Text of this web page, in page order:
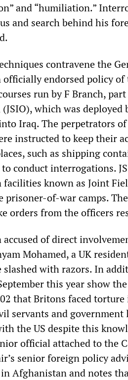
and “humiliation.”
and search behind his
contravene the
officially endorsed policy
run by F Branch,
which was deployed
Iraq. The perpetrators
instructed to keep their
such as shipping
conduct interrogations.
known as Joint
prisoner-of-war camps.
orders from the officers
accused of direct
Mohamed, a UK
slashed with razors. In
this year show
that Britons faced
servants and
the US despite this
official attached to the
senior foreign policy
Afghanistan and notes